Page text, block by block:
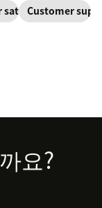
satisfaction
one continuous
conversation,
Customer
요?